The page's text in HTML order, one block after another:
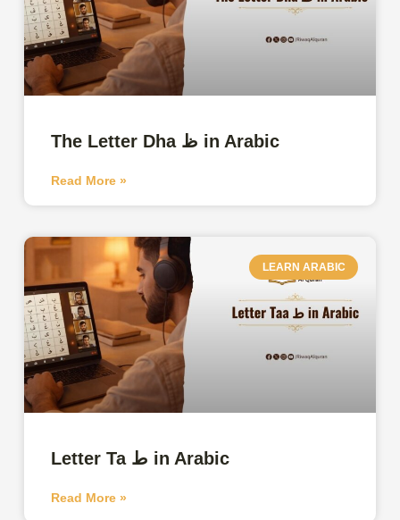
The Letter Dha ظ in Arabic
Read More »
LEARN ARABIC
Letter Ta ط in Arabic
Read More »